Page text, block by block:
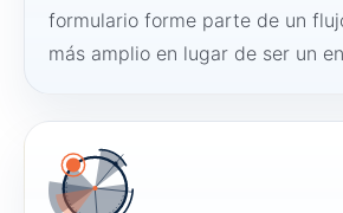
formulario forme parte de un
más amplio en lugar de ser un